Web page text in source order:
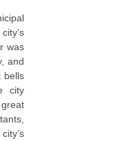
was
and
bells
city